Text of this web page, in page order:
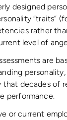
designed
“traits”
rather
level of
are
decades of
performance.
or current